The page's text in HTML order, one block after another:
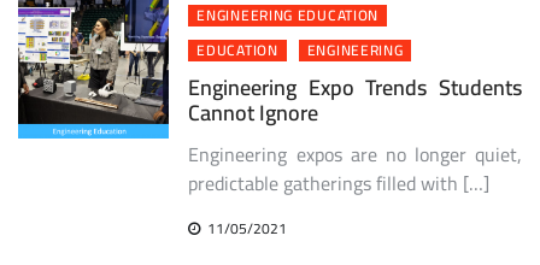
ENGINEERING EDUCATION
EDUCATION
ENGINEERING
Engineering Expo Trends Students
Cannot Ignore
Engineering expos are no longer quiet,
predictable gatherings filled with […]
11/05/2021